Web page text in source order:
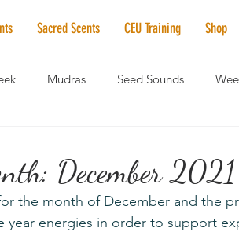
Sacred Scents CEU Training Shop
Mudras Seed Sounds
Mama
Healing Solstice & Equinox
December 2021
the month of December and the
energies in order to support